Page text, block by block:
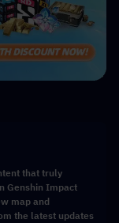
that truly
Genshin Impact
map and
the latest updates